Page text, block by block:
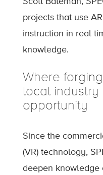
projects that use
instruction in real
knowledge.
Where
local industry
opportunity
Since the
(VR) technology,
deepen knowledge